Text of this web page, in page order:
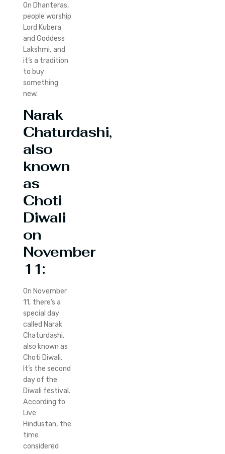
On Dhanteras,
people worship
Lord Kubera
and Goddess
Lakshmi, and
it’s a tradition
to buy
something
new.
Narak
Chaturdashi,
also
known
as
Choti
Diwali
on
November
11:
On November
11, there’s a
special day
called Narak
Chaturdashi,
also known as
Choti Diwali.
It’s the second
day of the
Diwali festival.
According to
Live
Hindustan, the
time
considered